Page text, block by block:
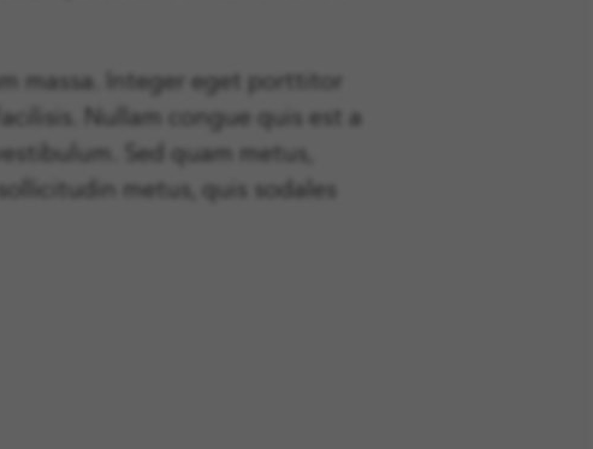
massa. Integer eget porttitor
Nullam congue quis est a
metus, quis sodales